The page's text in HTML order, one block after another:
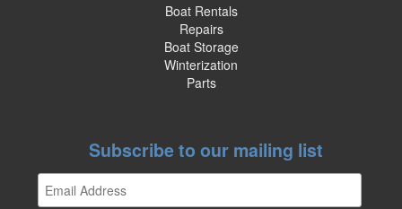
Boat Rentals
Repairs
Boat Storage
Winterization
Parts
Subscribe to our mailing list